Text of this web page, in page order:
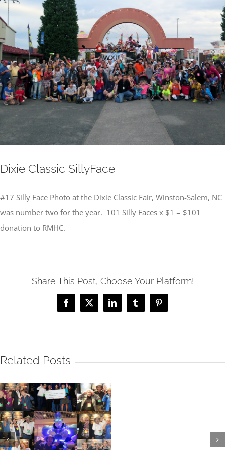
Image
Dixie Classic SillyFace
#17 Silly Face Photo at the Dixie Classic Fair, Winston-Salem, NC
was number two for the year. 101 Silly Faces x $1 = $101
donation to RMHC.
Share This Post, Choose Your Platform!
Facebook
X LinkedInTumblrPinterest
Related Posts